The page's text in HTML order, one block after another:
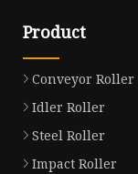
Product
Conveyor Roller
Idler Roller
Steel Roller
Impact Roller